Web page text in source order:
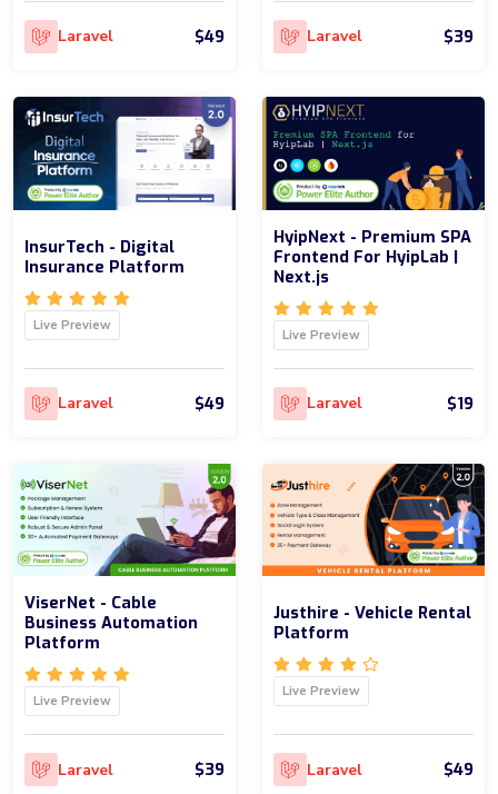
Laravel $49 Laravel $39
InsurTech - Digital
Insurance Platform
Live Preview
Laravel $49
HyipNext - Premium SPA
Frontend For HyipLab |
Next.js
Live Preview
Laravel $19
ViserNet - Cable
Business Automation
Platform
Live Preview
Laravel $39
Justhire - Vehicle Rental
Platform
Live Preview
Laravel $49